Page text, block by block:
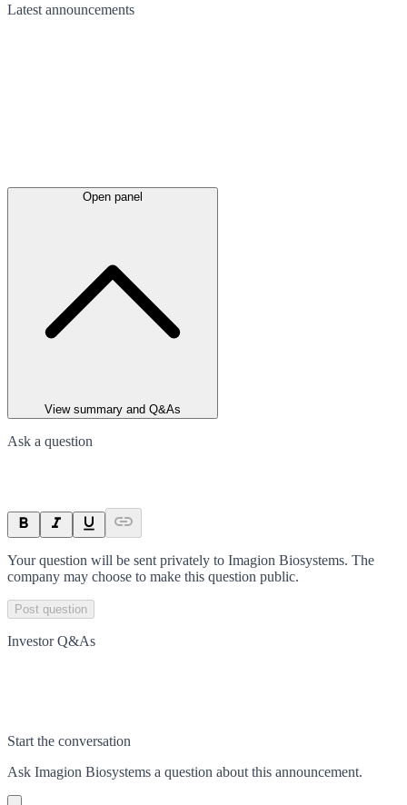
Latest announcements
Open panel
View summary and Q&As
Ask a question
Your question will be sent privately to Imagion Biosystems. The
company may choose to make this question public.
Post question
Investor Q&As
Start the conversation
Ask Imagion Biosystems a question about this announcement.